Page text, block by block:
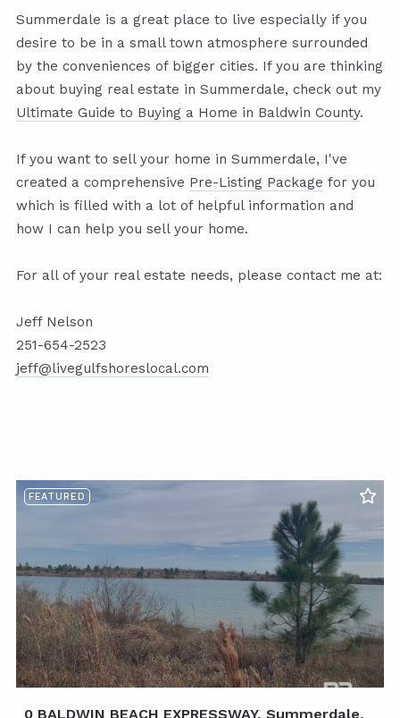
Summerdale is a great place to live especially if you
desire to be in a small town atmosphere surrounded
by the conveniences of bigger cities. If you are thinking
about buying real estate in Summerdale, check out my
Ultimate Guide to Buying a Home in Baldwin County.
If you want to sell your home in Summerdale, I've
created a comprehensive Pre-Listing Package for you
which is filled with a lot of helpful information and
how I can help you sell your home.
For all of your real estate needs, please contact me at:
Jeff Nelson
251-654-2523
jeff@livegulfshoreslocal.com
FEATURED
0 BALDWIN BEACH EXPRESSWAY, Summerdale,